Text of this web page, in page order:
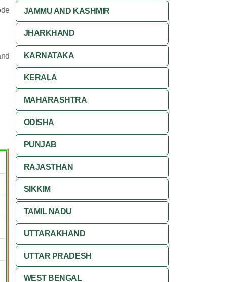
JAMMU AND KASHMIR
JHARKHAND
KARNATAKA
KERALA
MAHARASHTRA
ODISHA
PUNJAB
RAJASTHAN
SIKKIM
TAMIL NADU
UTTARAKHAND
UTTAR PRADESH
WEST BENGAL